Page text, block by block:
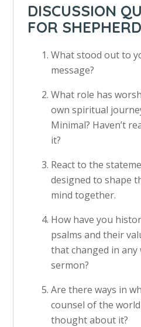
DISCUSSION
FOR
What stood out to
message?
What role has
own spiritual
Minimal? Haven’t
it?
React to the
designed to shape
mind together.
How have you
psalms and their
that changed in
sermon?
Are there ways in
counsel of the
thought about it?